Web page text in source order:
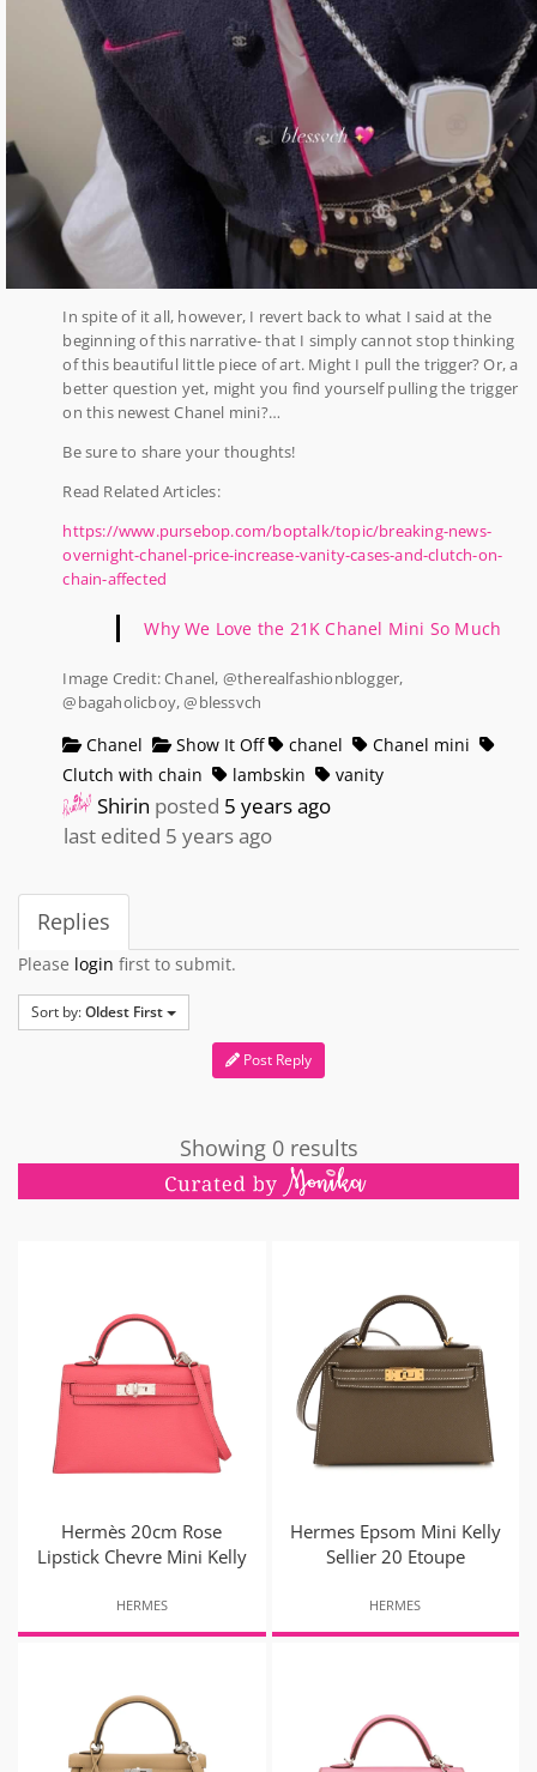
In spite of it all, however, I revert back to what I said at the
beginning of this narrative- that I simply cannot stop thinking
of this beautiful little piece of art. Might I pull the trigger? Or, a
better question yet, might you find yourself pulling the trigger
on this newest Chanel mini?…
Be sure to share your thoughts!
Read Related Articles:
https://www.pursebop.com/boptalk/topic/breaking-news-
overnight-chanel-price-increase-vanity-cases-and-clutch-on-
chain-affected
Why We Love the 21K Chanel Mini So Much
Image Credit: Chanel, @therealfashionblogger,
@bagaholicboy, @blessvch
Chanel Show It Off chanel
Chanel mini
Clutch with chain
lambskin vanity
Shirin posted 5 years ago
last edited 5 years ago
Replies
Please login first to submit.
Sort by:Oldest First
Post Reply
Showing 0 results
Hermès 20cm Rose
Lipstick Chevre Mini Kelly
HERMES
Hermes Epsom Mini Kelly
Sellier 20 Etoupe
HERMES